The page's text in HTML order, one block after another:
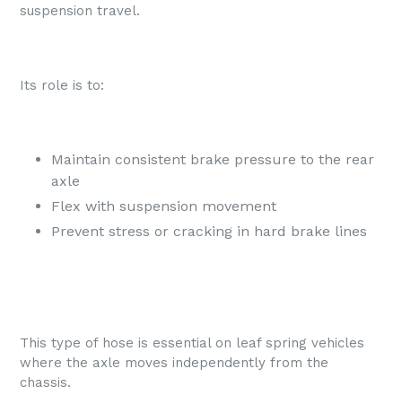
suspension travel.
Its role is to:
Maintain consistent brake pressure to the rear
axle
Flex with suspension movement
Prevent stress or cracking in hard brake lines
This type of hose is essential on leaf spring vehicles
where the axle moves independently from the
chassis.